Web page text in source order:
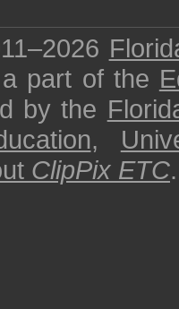
part of the
by the
,
ClipPix ETC.